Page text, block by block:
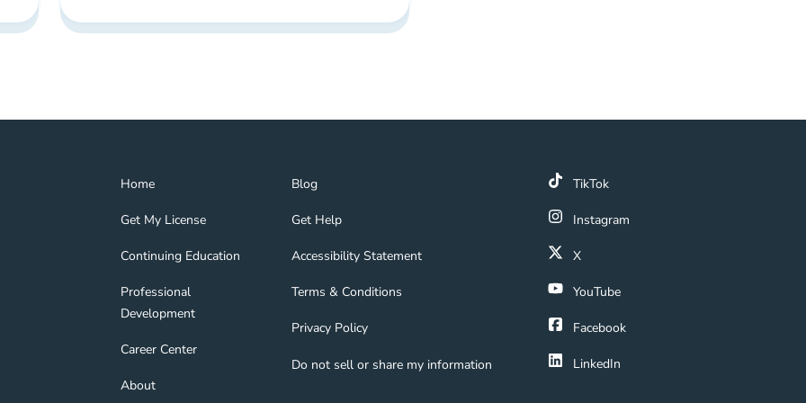
LinkNavigation Link
Navigation Link
Home
Home Navigation Link
Get My License
Get My License Navigation Link
Continuing Education
Continuing Education Navigation Link
Professional
Development
Professional Development Navigation Link
Career Center
Career Center Navigation Link
About
About Navigation Link
Blog
Blog Navigation Link
Get Help
Get Help Navigation Link
Accessibility Statement
Accessibility Statement Navigation Link
Terms & Conditions
Terms & Conditions Navigation Link
Privacy Policy
Privacy Policy Navigation Link
Do not sell or share my information
TikTok
Instagram
X
YouTube
Facebook
LinkedIn